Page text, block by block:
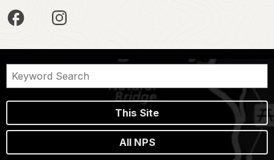
This Site
All NPS